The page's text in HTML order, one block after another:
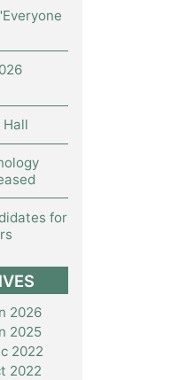
Hall
for
2026
2025
2022
2022